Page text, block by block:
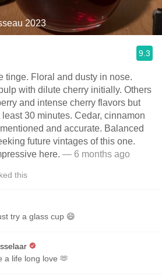
2023
9.3
tinge. Floral and dusty in nose.
with dilute cherry initially. Others
and intense cherry flavors but
30 minutes. Cedar, cinnamon
and accurate. Balanced
future vintages of this one.
here. — 6 months ago
this
try a glass cup 😄
a life long love 🫶